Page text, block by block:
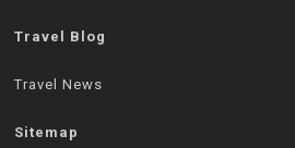
Travel Blog
Travel News
Sitemap